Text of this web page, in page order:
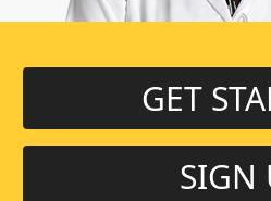
GET
SIGN